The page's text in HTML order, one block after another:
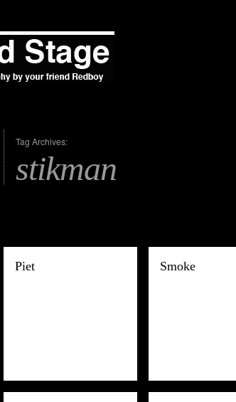
Tag Archives:
stikman
Piet Smoke